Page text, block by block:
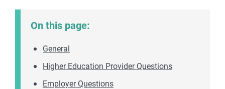
On this page:
General
Higher Education Provider Questions
Employer Questions